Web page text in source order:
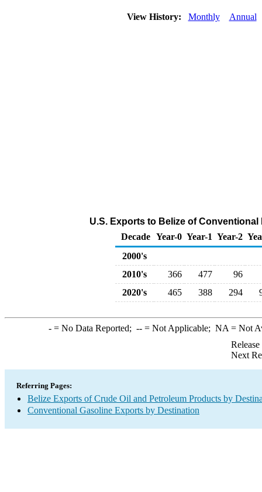
View History: Monthly Annual
U.S. Exports to Belize of
Decade Year-0 Year-1 Year-2
2000's
2010's
366 477
96
2020's
465 388 294
-= No Data Reported; --= Not Applicable; NA = Not
Next
Referring Pages:
Belize Exports of Crude Oil and Petroleum Products by
Conventional Gasoline Exports by Destination